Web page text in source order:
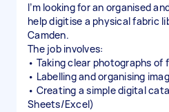
I’m looking for an organised
help digitise a physical fabric
Camden.
The job involves:
• Taking clear photographs of
• Labelling and organising
• Creating a simple digital
Sheets/Excel)